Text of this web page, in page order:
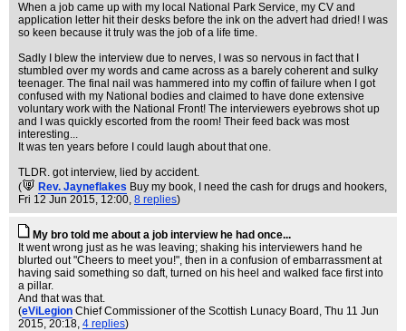
When a job came up with my local National Park Service, my CV and
application letter hit their desks before the ink on the advert had dried! I was
so keen because it truly was the job of a life time.
Sadly I blew the interview due to nerves, I was so nervous in fact that I
stumbled over my words and came across as a barely coherent and sulky
teenager. The final nail was hammered into my coffin of failure when I got
confused with my National bodies and claimed to have done extensive
voluntary work with the National Front! The interviewers eyebrows shot up
and I was quickly escorted from the room! Their feed back was most
interesting...
It was ten years before I could laugh about that one.
TLDR. got interview, lied by accident.
(
Rev. Jayneflakes Buy my book, I need the cash for drugs and hookers,
Fri 12 Jun 2015, 12:00, 8 replies)
My bro told me about a job interview he had once...
It went wrong just as he was leaving; shaking his interviewers hand he
blurted out "Cheers to meet you!", then in a confusion of embarrassment at
having said something so daft, turned on his heel and walked face first into
a pillar.
And that was that.
(eViLegion Chief Commissioner of the Scottish Lunacy Board , Thu 11 Jun
2015, 20:18, 4 replies)